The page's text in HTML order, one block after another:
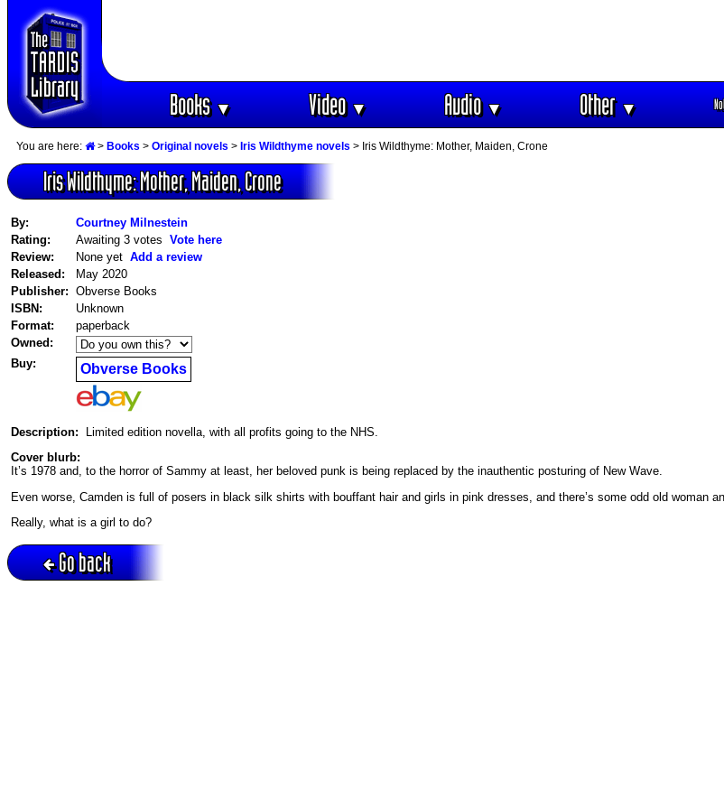
Books▼ Video▼ Audio▼ Other▼
You are here: > Books > Original novels > Iris Wildthyme novels > Iris Wildthyme: Mother, Maiden, Crone
Iris Wildthyme: Mother, Maiden, Crone
By:
Courtney Milnestein
Rating:
Awaiting 3 votes Vote here
Review:
None yet Add a review
Released:
May 2020
Publisher: Obverse Books
ISBN:
Unknown
Format:
paperback
Owned:
Buy:
Obverse Books
Description: Limited edition novella, with all profits going to the NHS.
Cover blurb:
It’s 1978 and, to the horror of Sammy at least, her beloved punk is being replaced by the inauthentic posturing of New Wave.
Even worse, Camden is full of posers in black silk shirts with bouffant hair and girls in pink dresses, and there’s some odd old woman
Really, what is a girl to do?
Go back